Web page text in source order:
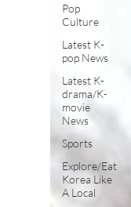
Pop
Culture
Latest K-
pop News
Latest K-
drama/K-
movie
News
Sports
Explore/Eat
Korea Like
A Local